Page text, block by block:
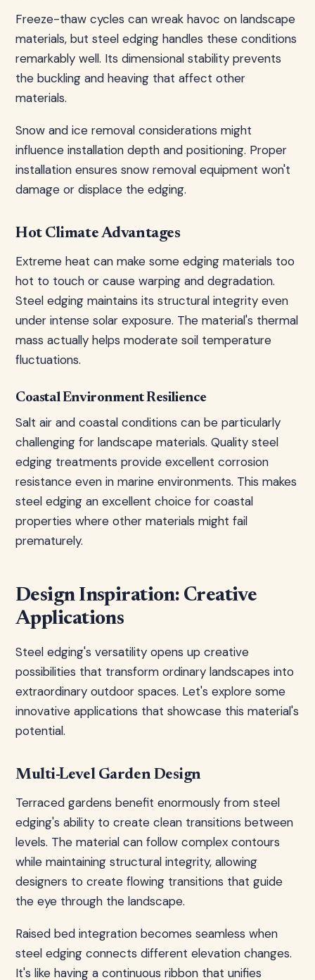
Freeze-thaw cycles can wreak havoc on landscape
materials, but steel edging handles these conditions
remarkably well. Its dimensional stability prevents
the buckling and heaving that affect other
materials.
Snow and ice removal considerations might
influence installation depth and positioning. Proper
installation ensures snow removal equipment won't
damage or displace the edging.
Hot Climate Advantages
Extreme heat can make some edging materials too
hot to touch or cause warping and degradation.
Steel edging maintains its structural integrity even
under intense solar exposure. The material's thermal
mass actually helps moderate soil temperature
fluctuations.
Coastal Environment Resilience
Salt air and coastal conditions can be particularly
challenging for landscape materials. Quality steel
edging treatments provide excellent corrosion
resistance even in marine environments. This makes
steel edging an excellent choice for coastal
properties where other materials might fail
prematurely.
Design Inspiration: Creative
Applications
Steel edging's versatility opens up creative
possibilities that transform ordinary landscapes into
extraordinary outdoor spaces. Let's explore some
innovative applications that showcase this material's
potential.
Multi-Level Garden Design
Terraced gardens benefit enormously from steel
edging's ability to create clean transitions between
levels. The material can follow complex contours
while maintaining structural integrity, allowing
designers to create flowing transitions that guide
the eye through the landscape.
Raised bed integration becomes seamless when
steel edging connects different elevation changes.
It's like having a continuous ribbon that unifies